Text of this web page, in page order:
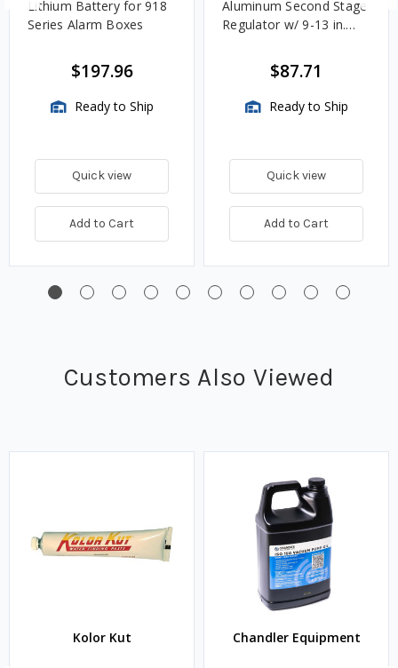
Lithium Battery for 918
Series Alarm Boxes
$197.96
Ready to Ship
Quick view
Add to Cart
Aluminum Second Stage
Regulator w/ 9-13 in.
$87.71
Ready to Ship
Quick view
Add to Cart
Customers Also Viewed
Kolor Kut Chandler Equipment